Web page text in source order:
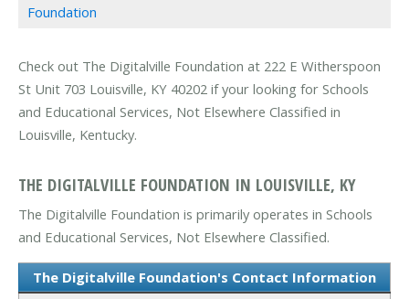
Foundation
Check out The Digitalville Foundation at 222 E Witherspoon
St Unit 703 Louisville, KY 40202 if your looking for Schools
and Educational Services, Not Elsewhere Classified in
Louisville, Kentucky.
THE DIGITALVILLE FOUNDATION IN LOUISVILLE, KY
The Digitalville Foundation is primarily operates in Schools
and Educational Services, Not Elsewhere Classified.
The Digitalville Foundation's Contact Information